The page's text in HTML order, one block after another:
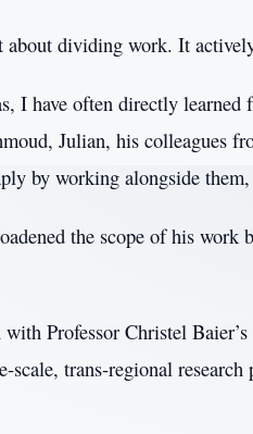
about dividing work. It
I have often directly learned
Julian, his colleagues
by working alongside
the scope of his work
Professor Christel
scale, trans-regional